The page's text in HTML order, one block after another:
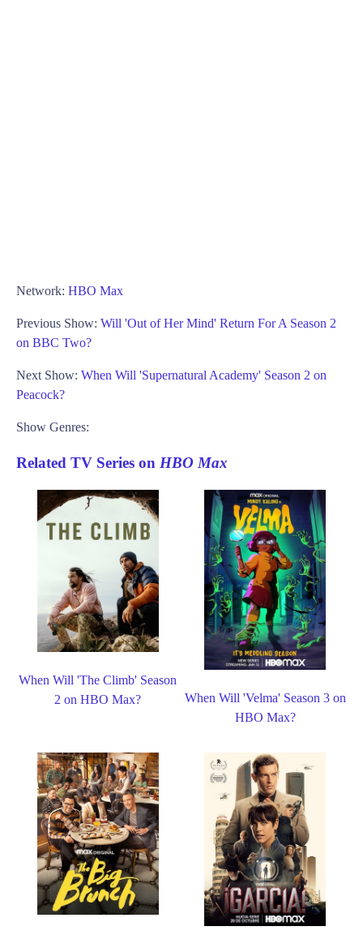
Network: HBO Max
Previous Show: Will 'Out of Her Mind' Return For A Season 2
on BBC Two?
Next Show: When Will 'Supernatural Academy' Season 2 on
Peacock?
Show Genres:
Related TV Series on HBO Max
When Will 'The Climb' Season
2 on HBO Max?
When Will 'Velma' Season 3 on
HBO Max?